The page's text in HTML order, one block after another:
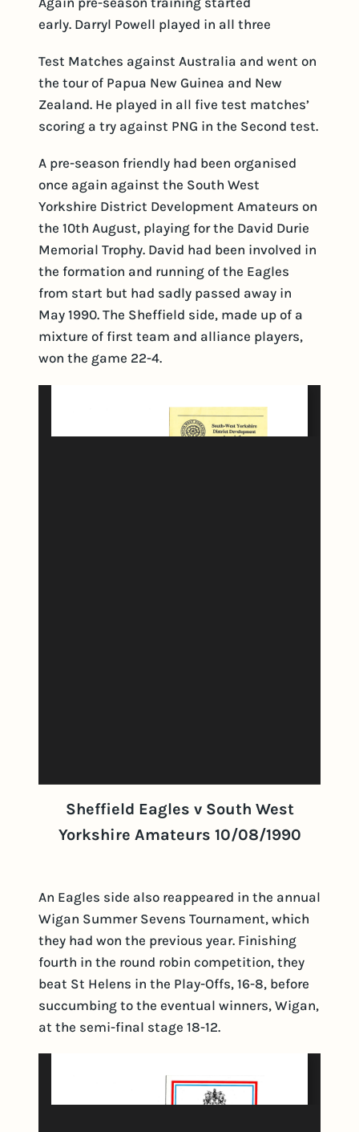
early. Darryl Powell played in all three
Test Matches against Australia and went on
the tour of Papua New Guinea and New
Zealand. He played in all five test matches’
scoring a try against PNG in the Second test.
A pre-season friendly had been organised
once again against the South West
Yorkshire District Development Amateurs on
the 10th August, playing for the David Durie
Memorial Trophy. David had been involved in
the formation and running of the Eagles
from start but had sadly passed away in
May 1990. The Sheffield side, made up of a
mixture of first team and alliance players,
won the game 22-4.
Sheffield Eagles v South West
Yorkshire Amateurs 10/08/1990
An Eagles side also reappeared in the annual
Wigan Summer Sevens Tournament, which
they had won the previous year. Finishing
fourth in the round robin competition, they
beat St Helens in the Play-Offs, 16-8, before
succumbing to the eventual winners, Wigan,
at the semi-final stage 18-12.